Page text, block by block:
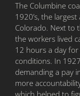
The Columbine
1920’s, the
Colorado. Next to
the workers lived
12 hours a day
conditions. In
demanding a pay
more
which helped to